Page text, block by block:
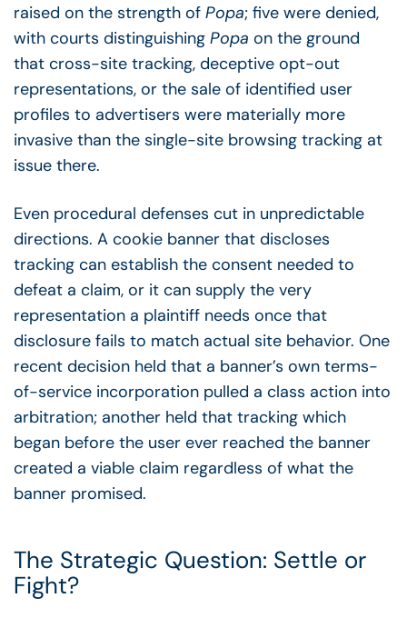
raised on the strength of Popa; five were denied,
with courts distinguishing Popa on the ground
that cross-site tracking, deceptive opt-out
representations, or the sale of identified user
profiles to advertisers were materially more
invasive than the single-site browsing tracking at
issue there.
Even procedural defenses cut in unpredictable
directions. A cookie banner that discloses
tracking can establish the consent needed to
defeat a claim, or it can supply the very
representation a plaintiff needs once that
disclosure fails to match actual site behavior. One
recent decision held that a banner’s own terms-
of-service incorporation pulled a class action into
arbitration; another held that tracking which
began before the user ever reached the banner
created a viable claim regardless of what the
banner promised.
The Strategic Question: Settle or
Fight?